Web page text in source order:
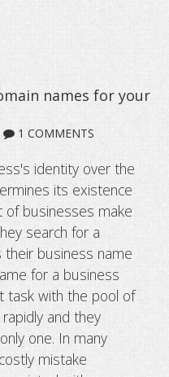
domain
1 COMMENTS
identity over the
its existence
of businesses make
search for a
business name
for a business
task with the pool of
and they
one. In many
mistake